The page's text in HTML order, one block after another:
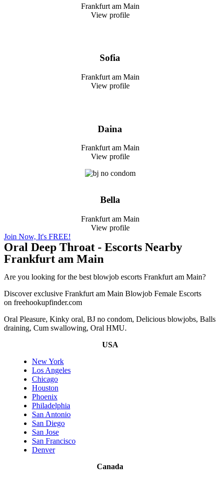
Frankfurt am Main
View profile
Sofia
Frankfurt am Main
View profile
Daina
Frankfurt am Main
View profile
Bella
Frankfurt am Main
View profile
Join Now, It's FREE!
Oral Deep Throat - Escorts Nearby
Frankfurt am Main
Are you looking for the best blowjob escorts Frankfurt am Main?
Discover exclusive Frankfurt am Main Blowjob Female Escorts
on freehookupfinder.com
Oral Pleasure, Kinky oral, BJ no condom, Delicious blowjobs, Balls
draining, Cum swallowing, Oral HMU.
USA
New York
Los Angeles
Chicago
Houston
Phoenix
Philadelphia
San Antonio
San Diego
San Jose
San Francisco
Denver
Canada